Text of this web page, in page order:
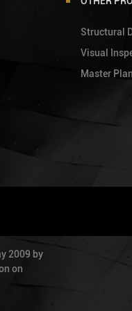
Structural
Visual
Master
2009 by
on